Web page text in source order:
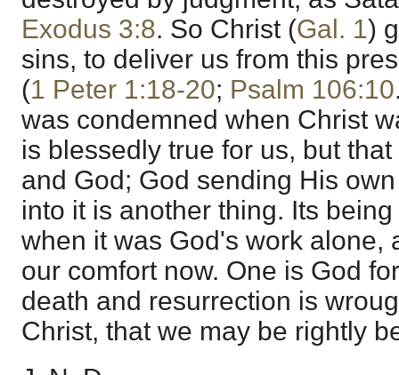
Exodus 3:8. So Christ (Gal. 1)
sins, to deliver us from this
(1 Peter 1:18-20; Psalm 106:10
was condemned when Christ
is blessedly true for us, but
and God; God sending His
into it is another thing. Its
when it was God's work alone,
our comfort now. One is God
death and resurrection is
Christ, that we may be rightly